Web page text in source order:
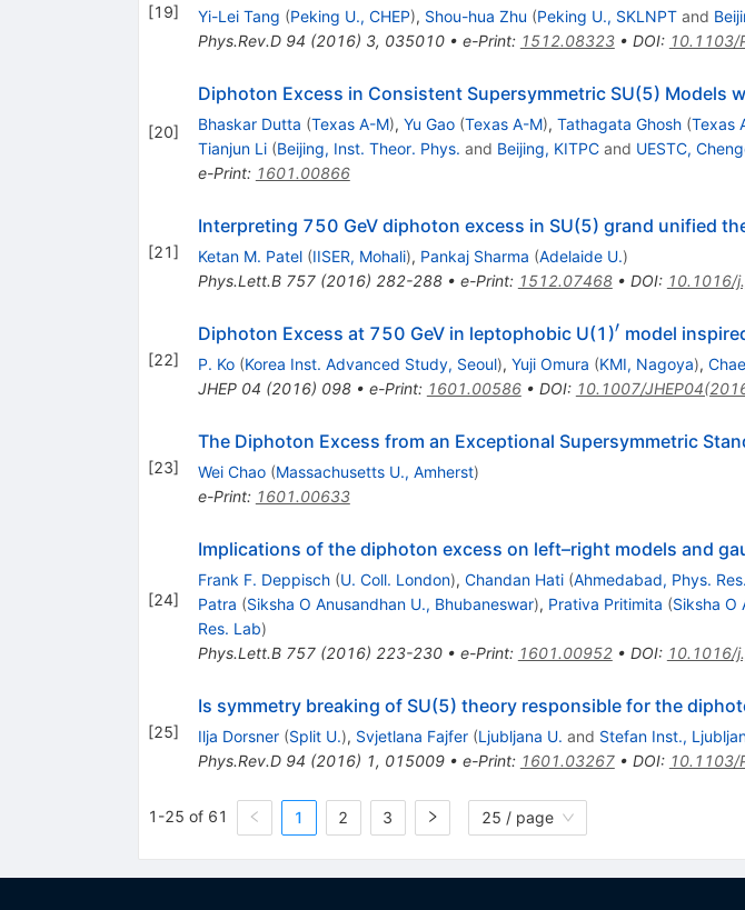
[19] Yi-Lei Tang (Peking U., CHEP), Shou-hua Zhu (Peking U., SKLNPTand
Phys.Rev.D 94 (2016) 3, 035010• e-Print: 1512.08323• DOI: 10.1103/
[20]
Diphoton Excess in Consistent Supersymmetric SU(5) Models
Bhaskar Dutta (Texas A-M), Yu Gao (Texas A-M), Tathagata Ghosh (Texas
Tianjun Li (Beijing, Inst. Theor. Phys. and Beijing, KITPCand UESTC,
e-Print: 1601.00866
[21]
Interpreting 750 GeV diphoton excess in SU(5) grand unified
Ketan M. Patel (IISER, Mohali), Pankaj Sharma (Adelaide U.)
Phys.Lett.B 757(2016) 282-288• e-Print: 1512.07468• DOI: 10.1016/
[22]
Diphoton Excess at 750 GeV in leptophobic U(1)^\prime
′ model
P. Ko (Korea Inst. Advanced Study, Seoul), Yuji Omura (KMI, Nagoya),
JHEP 04 (2016) 098• e-Print: 1601.00586• DOI: 10.1007/
[23]
The Diphoton Excess from an Exceptional Supersymmetric
Wei Chao (Massachusetts U., Amherst)
e-Print: 1601.00633
[24]
Implications of the diphoton excess on left–right models and
Frank F. Deppisch (U. Coll. London), Chandan Hati (Ahmedabad, Phys.
Patra (Siksha O Anusandhan U., Bhubaneswar), Prativa Pritimita (Siksha O
Res. Lab)
Phys.Lett.B 757(2016) 223-230• e-Print: 1601.00952• DOI: 10.1016/
[25]
Is symmetry breaking of SU(5) theory responsible for the
Ilja Dorsner (Split U.), Svjetlana Fajfer (Ljubljana U. and Stefan Inst.,
Phys.Rev.D 94 (2016) 1, 015009• e-Print: 1601.03267• DOI: 10.1103/
1-25 of 61 1 2 3 25 / page